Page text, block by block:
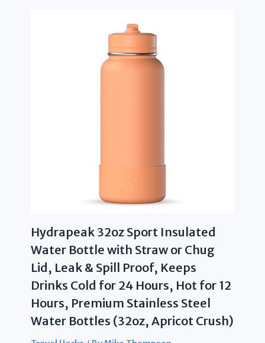
Hydrapeak 32oz Sport Insulated
Water Bottle with Straw or Chug
Lid, Leak & Spill Proof, Keeps
Drinks Cold for 24 Hours, Hot for 12
Hours, Premium Stainless Steel
Water Bottles (32oz, Apricot Crush)